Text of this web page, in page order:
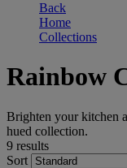
Back
Home
Collections
Rainbow
Brighten your kitchen
hued collection.
9 results
Sort